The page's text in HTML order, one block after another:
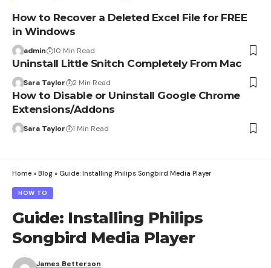
How to Recover a Deleted Excel File for FREE
in Windows
admin 10 Min Read
Uninstall Little Snitch Completely From Mac
Sara Taylor 2 Min Read
How to Disable or Uninstall Google Chrome
Extensions/Addons
Sara Taylor 1 Min Read
Home » Blog » Guide: Installing Philips Songbird Media Player
HOW TO
Guide: Installing Philips
Songbird Media Player
James Betterson